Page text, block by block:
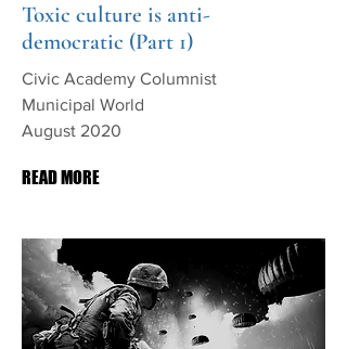
Toxic culture is anti-
democratic (Part 1)
Civic Academy Columnist
Municipal World
August 2020
READ MORE